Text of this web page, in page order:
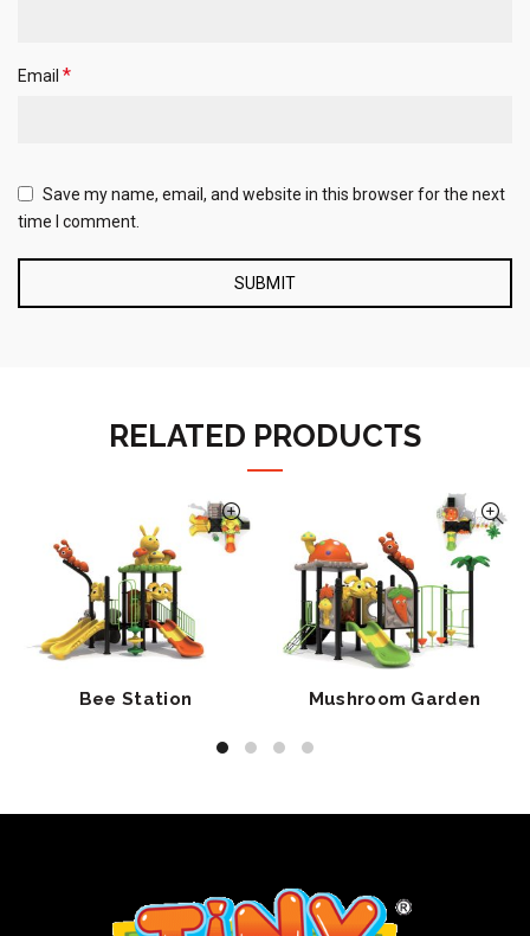
Email *
Save my name, email, and website in this browser for the next
time I comment.
RELATED PRODUCTS
Bee Station Mushroom Garden